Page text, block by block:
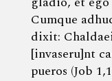
Cumque
dixit:
[invaseru]nt
pueros (Job